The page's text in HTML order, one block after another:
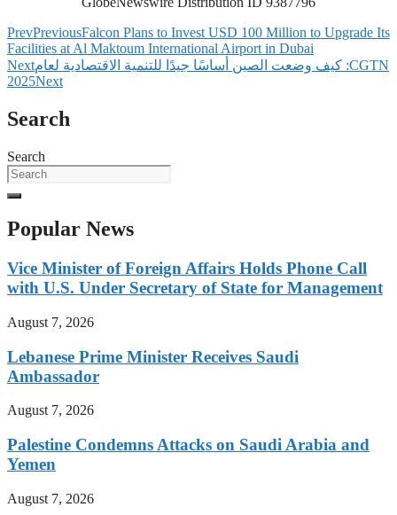
PrevPreviousFalcon Plans to Invest USD 100 Million to Upgrade Its
Facilities at Al Maktoum International Airport in Dubai
Next‫CGTN: كيف وضعت الصين أساسًا جيدًا للتنمية الاقتصادية لعام
2025Next
Search
Search
Popular News
Vice Minister of Foreign Affairs Holds Phone Call
with U.S. Under Secretary of State for Management
August 7, 2026
Lebanese Prime Minister Receives Saudi
Ambassador
August 7, 2026
Palestine Condemns Attacks on Saudi Arabia and
Yemen
August 7, 2026